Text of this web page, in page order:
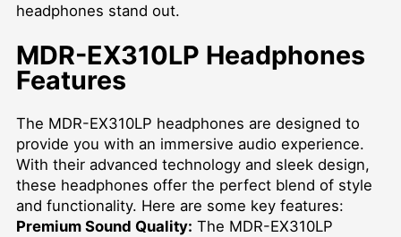
headphones stand out.
MDR-EX310LP Headphones
Features
The MDR-EX310LP headphones are designed to
provide you with an immersive audio experience.
With their advanced technology and sleek design,
these headphones offer the perfect blend of style
and functionality. Here are some key features:
Premium Sound Quality: The MDR-EX310LP